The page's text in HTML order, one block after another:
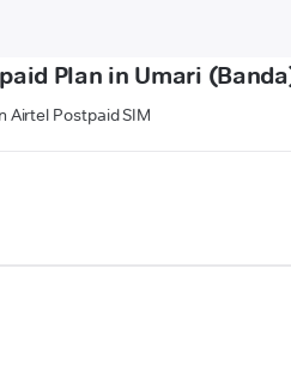
Plan in Umari
Airtel Postpaid SIM